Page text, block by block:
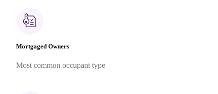
Mortgaged Owners
Most common occupant type